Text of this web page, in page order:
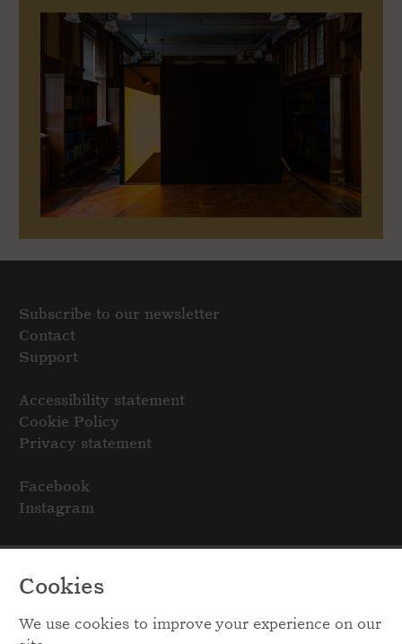
Cookies
We use cookies to improve your experience on our
Subscribe to our newsletter
Contact
Support
Accessibility statement
Cookie Policy
Privacy statement
Facebook
Instagram